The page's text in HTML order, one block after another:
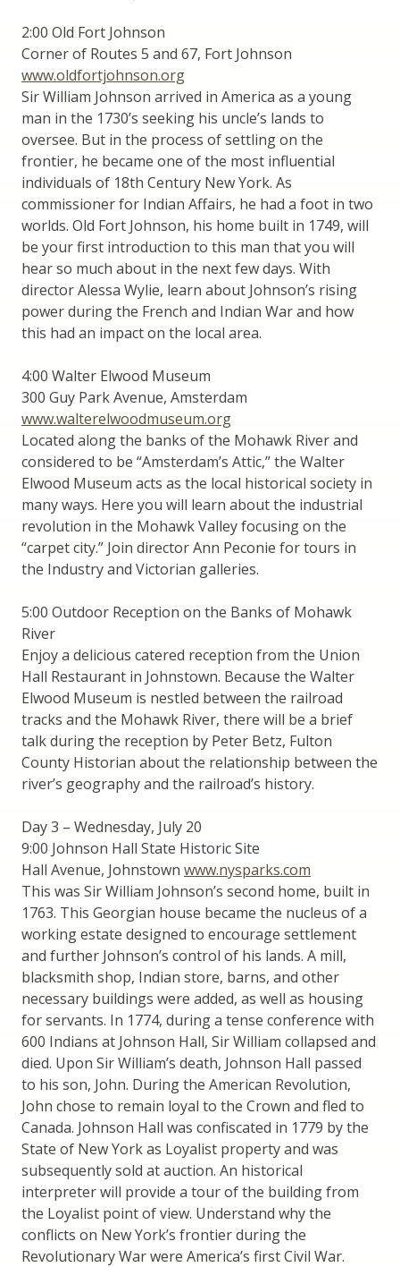
2:00 Old Fort Johnson
Corner of Routes 5 and 67, Fort Johnson
www.oldfortjohnson.org
Sir William Johnson arrived in America as a young
man in the 1730’s seeking his uncle’s lands to
oversee. But in the process of settling on the
frontier, he became one of the most influential
individuals of 18th Century New York. As
commissioner for Indian Affairs, he had a foot in two
worlds. Old Fort Johnson, his home built in 1749, will
be your first introduction to this man that you will
hear so much about in the next few days. With
director Alessa Wylie, learn about Johnson’s rising
power during the French and Indian War and how
this had an impact on the local area.
4:00 Walter Elwood Museum
300 Guy Park Avenue, Amsterdam
www.walterelwoodmuseum.org
Located along the banks of the Mohawk River and
considered to be “Amsterdam’s Attic,” the Walter
Elwood Museum acts as the local historical society in
many ways. Here you will learn about the industrial
revolution in the Mohawk Valley focusing on the
“carpet city.” Join director Ann Peconie for tours in
the Industry and Victorian galleries.
5:00 Outdoor Reception on the Banks of Mohawk
River
Enjoy a delicious catered reception from the Union
Hall Restaurant in Johnstown. Because the Walter
Elwood Museum is nestled between the railroad
tracks and the Mohawk River, there will be a brief
talk during the reception by Peter Betz, Fulton
County Historian about the relationship between the
river’s geography and the railroad’s history.
Day 3 – Wednesday, July 20
9:00 Johnson Hall State Historic Site
Hall Avenue, Johnstown www.nysparks.com
This was Sir William Johnson’s second home, built in
1763. This Georgian house became the nucleus of a
working estate designed to encourage settlement
and further Johnson’s control of his lands. A mill,
blacksmith shop, Indian store, barns, and other
necessary buildings were added, as well as housing
for servants. In 1774, during a tense conference with
600 Indians at Johnson Hall, Sir William collapsed and
died. Upon Sir William’s death, Johnson Hall passed
to his son, John. During the American Revolution,
John chose to remain loyal to the Crown and fled to
Canada. Johnson Hall was confiscated in 1779 by the
State of New York as Loyalist property and was
subsequently sold at auction. An historical
interpreter will provide a tour of the building from
the Loyalist point of view. Understand why the
conflicts on New York’s frontier during the
Revolutionary War were America’s first Civil War.